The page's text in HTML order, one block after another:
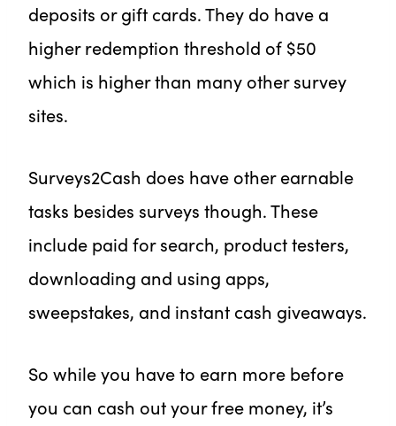
deposits or gift cards. They do have a
higher redemption threshold of $50
which is higher than many other survey
sites.
Surveys2Cash does have other earnable
tasks besides surveys though. These
include paid for search, product testers,
downloading and using apps,
sweepstakes, and instant cash giveaways.
So while you have to earn more before
you can cash out your free money, it’s